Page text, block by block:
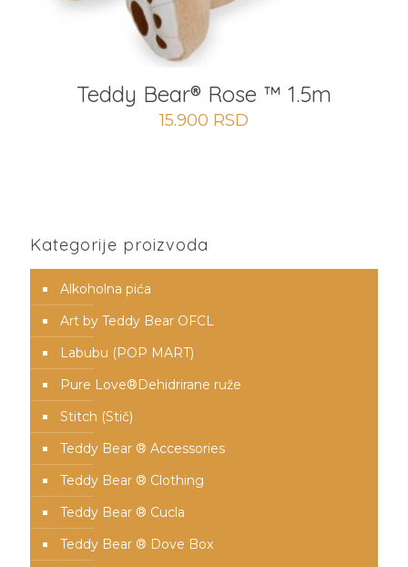
Teddy Bear® Rose ™ 1.5m
15.900 RSD
Kategorije proizvoda
Alkoholna pića
Art by Teddy Bear OFCL
Labubu (POP MART)
Pure Love®️Dehidrirane ruže
Stitch (Stič)
Teddy Bear ® Accessories
Teddy Bear ® Clothing
Teddy Bear ® Cucla
Teddy Bear ® Dove Box